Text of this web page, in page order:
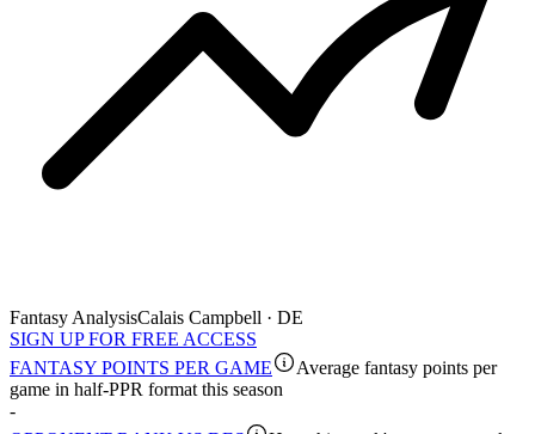
Fantasy AnalysisCalais Campbell · DE
SIGN UP FOR FREE ACCESS
FANTASY POINTS PER GAME
Average fantasy points per
game in half-PPR format this season
-